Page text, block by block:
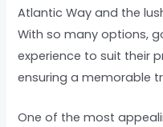
Atlantic Way and the
With so many options,
experience to suit their
ensuring a memorable
One of the most